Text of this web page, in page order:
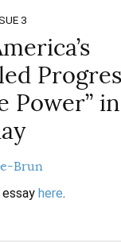
3
Power” in
Brun
here.